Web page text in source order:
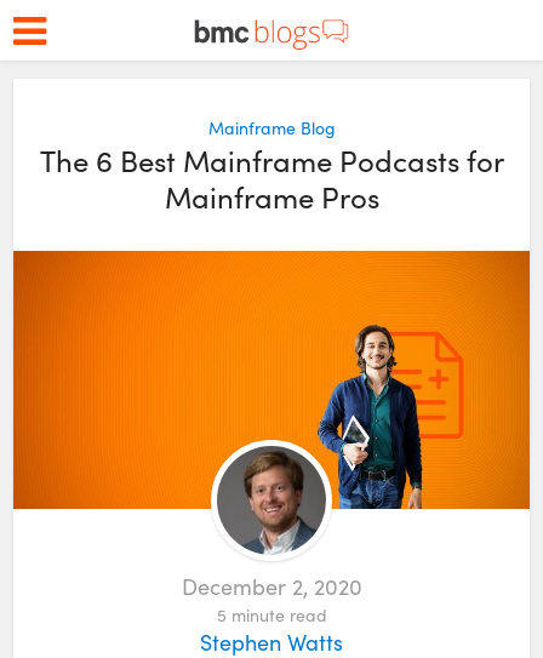
Mainframe Blog
The 6 Best Mainframe Podcasts for
Mainframe Pros
December 2, 2020
5 minute read
Stephen Watts